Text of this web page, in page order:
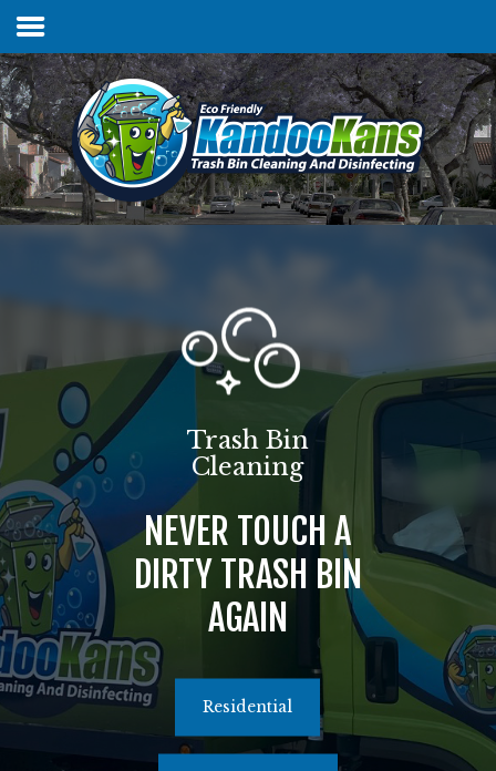
Home
Our Process
Contact
Client Login
516.464.1526
Trash Bin
Cleaning
NEVER TOUCH A
DIRTY TRASH BIN
AGAIN
Residential